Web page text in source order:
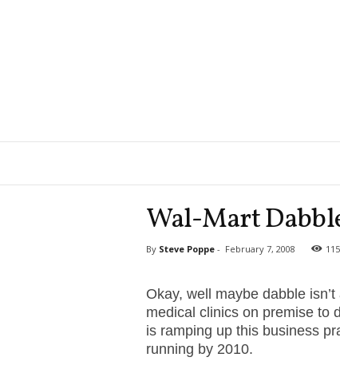
a
Wal-Mart
By Steve Poppe- February 7, 2008
Okay, well maybe dabble
medical clinics on premise to
is ramping up this business
running by 2010.